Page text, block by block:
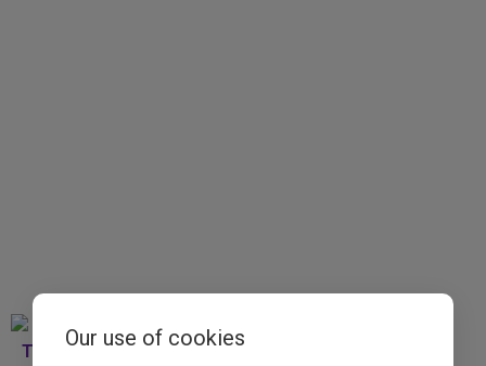
TDF
Our use of cookies